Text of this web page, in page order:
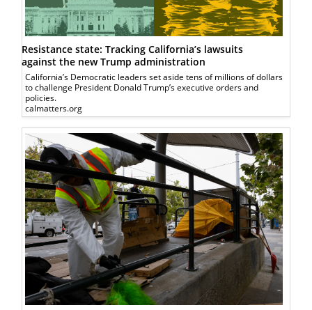
Resistance state: Tracking California’s lawsuits
against the new Trump administration
California’s Democratic leaders set aside tens of millions of dollars
to challenge President Donald Trump’s executive orders and
policies.
calmatters.org